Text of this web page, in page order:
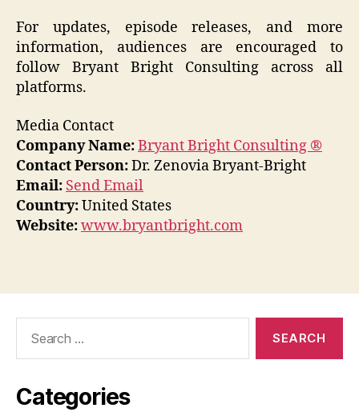
For updates, episode releases, and more
information, audiences are encouraged to
follow Bryant Bright Consulting across all
platforms.
Media Contact
Company Name:Bryant Bright Consulting ®
Contact Person:Dr. Zenovia Bryant-Bright
Email: Send Email
Country:United States
Website:www.bryantbright.com
Categories